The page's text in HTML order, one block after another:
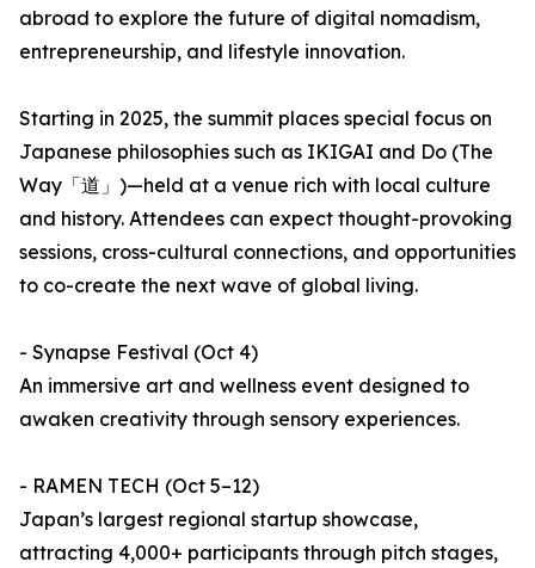
abroad to explore the future of digital nomadism,
entrepreneurship, and lifestyle innovation.
Starting in 2025, the summit places special focus on
Japanese philosophies such as IKIGAI and Do (The
Way「道」)—held at a venue rich with local culture
and history. Attendees can expect thought-provoking
sessions, cross-cultural connections, and opportunities
to co-create the next wave of global living.
- Synapse Festival (Oct 4)
An immersive art and wellness event designed to
awaken creativity through sensory experiences.
- RAMEN TECH (Oct 5–12)
Japan’s largest regional startup showcase,
attracting 4,000+ participants through pitch stages,